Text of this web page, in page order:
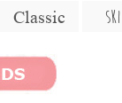
Classic